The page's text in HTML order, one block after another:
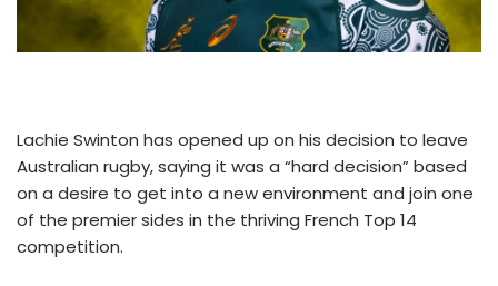
Lachie Swinton has opened up on his decision to leave
Australian rugby, saying it was a “hard decision” based
on a desire to get into a new environment and join one
of the premier sides in the thriving French Top 14
competition.